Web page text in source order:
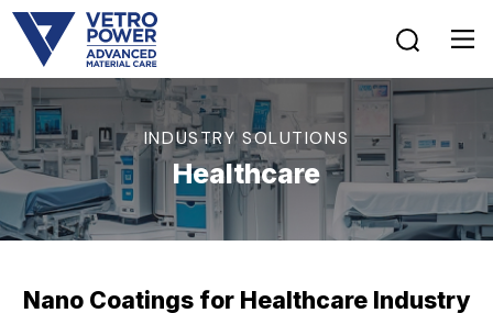
INDUSTRY SOLUTIONS
Healthcare
Nano Coatings for Healthcare Industry